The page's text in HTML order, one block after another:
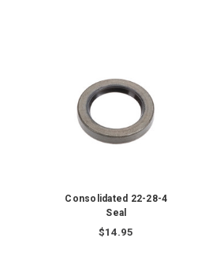
Consolidated 22-28-4
Seal
$14.95